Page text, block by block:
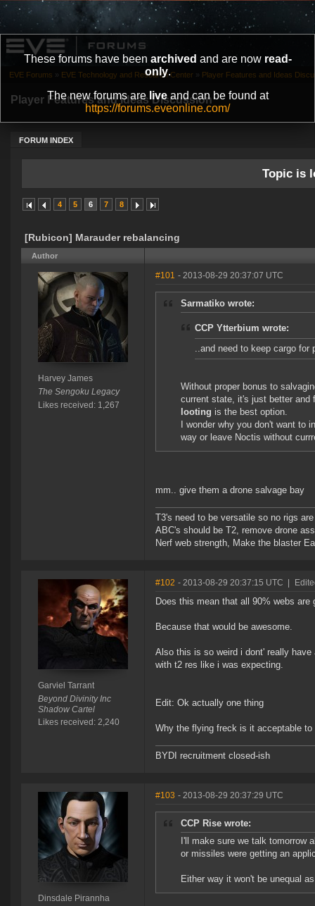
These forums have been archived and are now read-
only.
The new forums are liveand can be found at
https://forums.eveonline.com/
Player Features and Ideas Discussion
FORUM INDEX
EVE Forums » EVE Technology and Research Center » Player Features and Ideas
Topic is
4 5 6 7 8
[Rubicon] Marauder rebalancing
Author
Harvey James
The Sengoku Legacy
Likes received: 1,267
#101 - 2013-08-29 20:37:07 UTC
Sarmatiko wrote:
CCP Ytterbium wrote:
..and need to keep cargo for
Without proper bonus to
current state, it's just better and
looting is the best option.
I wonder why you don't want
way or leave Noctis without
mm.. give them a drone salvage bay
T3's need to be versatile so no rigs
ABC's should be T2, remove drone
Nerf web strength, Make the blaster
Garviel Tarrant
Beyond Divinity Inc
Shadow Cartel
Likes received: 2,240
#102 - 2013-08-29 20:37:15 UTC
Does this mean that all 90% webs are
Because that would be awesome.
Also this is so weird i dont' really
with t2 res like i was expecting.
Edit: Ok actually one thing
Why the flying freck is it acceptable
BYDI recruitment closed-ish
Dinsdale Pirannha
#103 - 2013-08-29 20:37:29 UTC
CCP Rise wrote:
I'll make sure we talk tomorrow
or missiles were getting an
Either way it won't be unequal